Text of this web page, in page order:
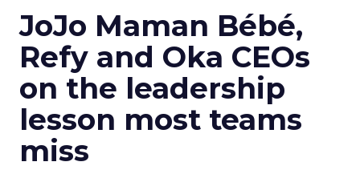
JoJo Maman Bébé,
Refy and Oka CEOs
on the leadership
lesson most teams
miss